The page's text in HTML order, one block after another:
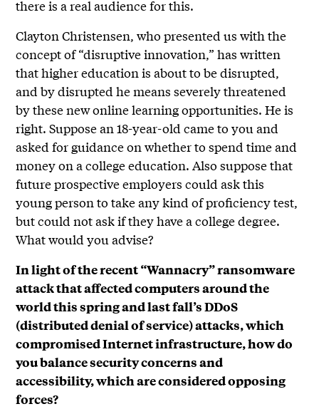
there is a real audience for this.
Clayton Christensen, who presented us with the
concept of “disruptive innovation,” has written
that higher education is about to be disrupted,
and by disrupted he means severely threatened
by these new online learning opportunities. He is
right. Suppose an 18-year-old came to you and
asked for guidance on whether to spend time and
money on a college education. Also suppose that
future prospective employers could ask this
young person to take any kind of proficiency test,
but could not ask if they have a college degree.
What would you advise?
In light of the recent “Wannacry” ransomware
attack that affected computers around the
world this spring and last fall’s DDoS
(distributed denial of service) attacks, which
compromised Internet infrastructure, how do
you balance security concerns and
accessibility, which are considered opposing
forces?